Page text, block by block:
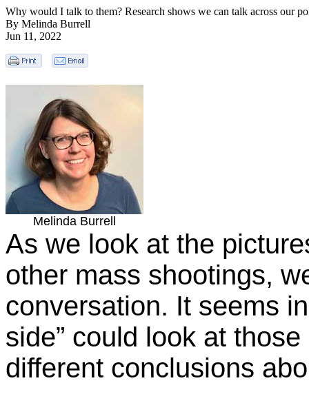
Why would I talk to them? Research shows we can talk across our
By Melinda Burrell
Jun 11, 2022
Melinda Burrell
As we look at the
other mass shootings,
conversation. It seems
side” could look at
different conclusions